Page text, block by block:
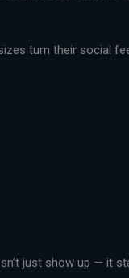
turn their social
just show up — it